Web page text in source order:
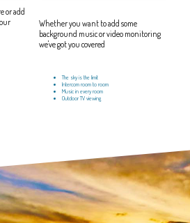
or add
Whether you want to add some
background music or video monitoring
we've got you covered
The sky is the limit
Intercom room to room
Music in every room
Outdoor TV viewing